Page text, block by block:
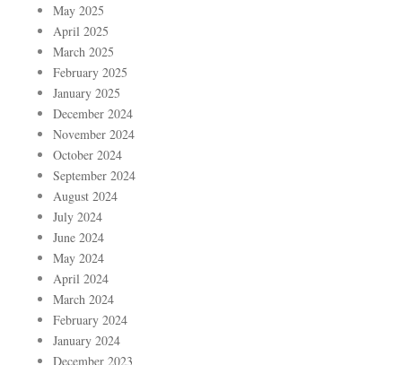
May 2025
April 2025
March 2025
February 2025
January 2025
December 2024
November 2024
October 2024
September 2024
August 2024
July 2024
June 2024
May 2024
April 2024
March 2024
February 2024
January 2024
December 2023